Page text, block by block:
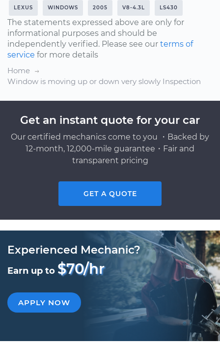
LEXUS WINDOWS 2005 V8-4.3L LS430
The statements expressed above are only for
informational purposes and should be
independently verified. Please see our terms of
service for more details
Home
Window is moving up or down very slowly Inspection
Get an instant quote for your car
Our certified mechanics come to you ・Backed by
12-month, 12,000-mile guarantee・Fair and
transparent pricing
GET A QUOTE
Experienced Mechanic?
Earn up to $70/hr
APPLY NOW